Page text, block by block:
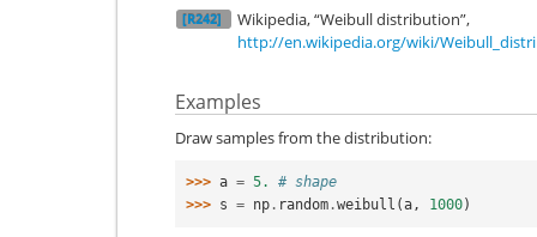
[R242]
Wikipedia, “Weibull distribution”,
http://en.wikipedia.org/wiki/
Examples
Draw samples from the distribution:
>>> a = 5.
# shape
>>> s = np . random .weibull (a, 1000)